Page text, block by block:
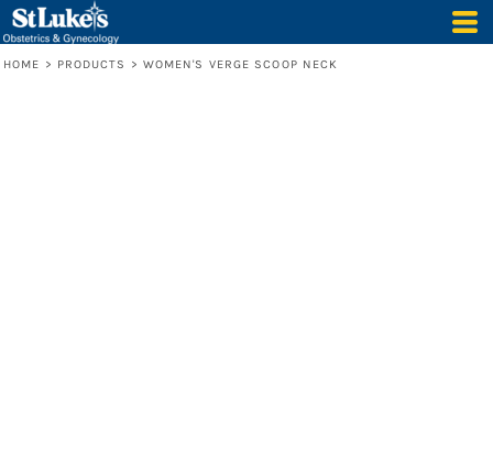
HOME > PRODUCTS > WOMEN'S VERGE SCOOP NECK